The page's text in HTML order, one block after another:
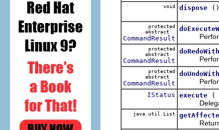
void dispose ()
protected
abstract
CommandResult
Performs
protected
abstract
CommandResult
Performs
protected
abstract
CommandResult
Performs
IStatus execute (
java.util.List